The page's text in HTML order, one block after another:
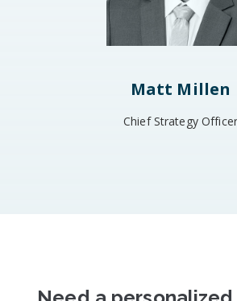
Matt Millen​
Chief Strategy Officer​